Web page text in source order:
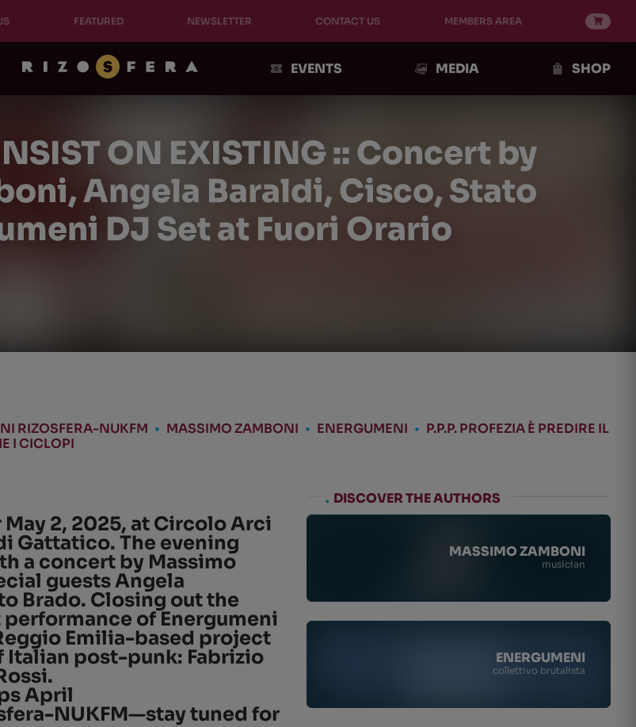
FEATURED NEWSLETTER CONTACT US MEMBERS AREA
EVENTS MEDIA SHOP
ON EXISTING :: Concert by
Angela Baraldi, Cisco, Stato
DJ Set at Fuori Orario
RIZOSFERA-NUKFM • MASSIMO ZAMBONI • ENERGUMENI • P.P.P. PROFEZIA È PREDIRE IL
I CICLOPI
. DISCOVER THE AUTHORS
MASSIMO ZAMBONI
musician
ENERGUMENI
collettivo brutalista
May 2, 2025, at Circolo Arci
Gattatico. The evening
a concert by Massimo
guestsAngela
Brado. Closing out the
of Energumeni
Emilia-based project
Italian post-punk: Fabrizio
.
April
NUKFM—stay tuned for